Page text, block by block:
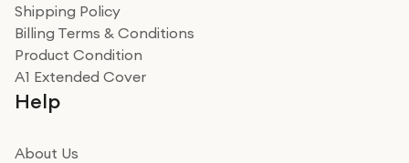
Shipping Policy
Billing Terms & Conditions
Product Condition
A1 Extended Cover
Help
About Us